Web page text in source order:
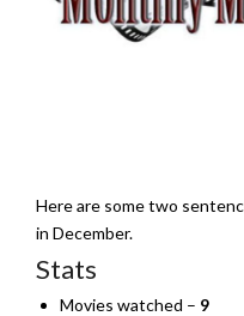
Here are some two
in December.
Stats
Movies watched – 9